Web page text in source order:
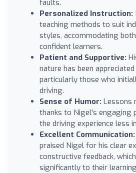
faults.
Personalized Instruction:
teaching methods to suit
styles, accommodating
confident learners.
Patient and Supportive:
nature has been
particularly those who
driving.
Sense of Humor: Lessons
thanks to Nigel's engaging
the driving experience less
Excellent Communication:
praised Nigel for his clear
constructive feedback,
significantly to their